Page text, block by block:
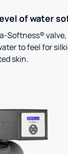
of water
Softness®
to feel for
skin.